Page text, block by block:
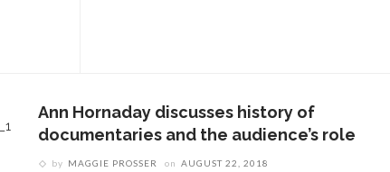
Ann Hornaday discusses history of
documentaries and the audience’s role
by MAGGIE PROSSER on AUGUST 22, 2018